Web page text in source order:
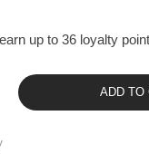
up to 36 loyalty
ADD TO